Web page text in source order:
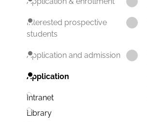
Interested prospective
students
Application and admission
Application
Intranet
Library